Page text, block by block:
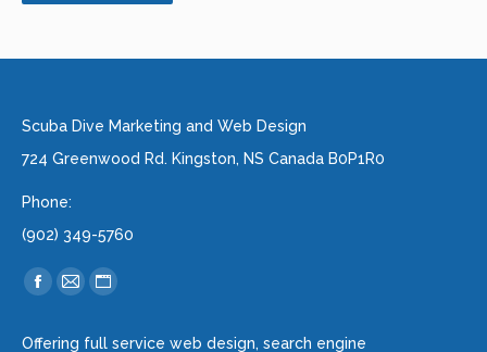
Scuba Dive Marketing and Web Design
724 Greenwood Rd. Kingston, NS Canada B0P1R0
Phone:
(902) 349-5760
Find us on:
Facebook
MailWebsite
Offering full service web design, search engine